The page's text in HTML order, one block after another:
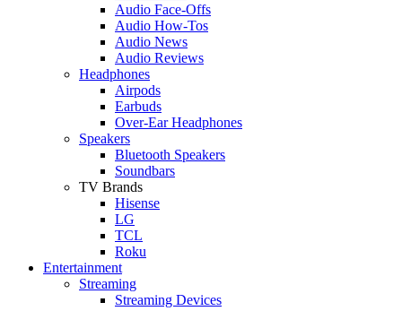
Audio Face-Offs
Audio How-Tos
Audio News
Audio Reviews
Headphones
Airpods
Earbuds
Over-Ear Headphones
Speakers
Bluetooth Speakers
Soundbars
TV Brands
Hisense
LG
TCL
Roku
Entertainment
Streaming
Streaming Devices